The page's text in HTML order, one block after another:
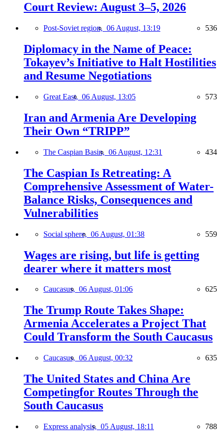
Court Review: August 3–5, 2026
Post-Soviet region, 06 August, 13:19 536
Diplomacy in the Name of Peace:
Tokayev’s Initiative to Halt Hostilities
and Resume Negotiations
Great East, 06 August, 13:05 573
Iran and Armenia Are Developing
Their Own “TRIPP”
The Caspian Basin, 06 August, 12:31 434
The Caspian Is Retreating: A
Comprehensive Assessment of Water-
Balance Risks, Consequences and
Vulnerabilities
Social sphere, 06 August, 01:38 559
Wages are rising, but life is getting
dearer where it matters most
Caucasus, 06 August, 01:06 625
The Trump Route Takes Shape:
Armenia Accelerates a Project That
Could Transform the South Caucasus
Caucasus, 06 August, 00:32 635
The United States and China Are
Competingfor Routes Through the
South Caucasus
Express analysis, 05 August, 18:11 788